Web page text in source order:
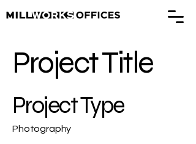
Project Title
Project Type
Photography